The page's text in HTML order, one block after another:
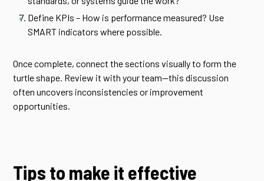
Define KPIs – How is performance measured? Use
SMART indicators where possible.
Once complete, connect the sections visually to form the
turtle shape. Review it with your team—this discussion
often uncovers inconsistencies or improvement
opportunities.
Tips to make it effective